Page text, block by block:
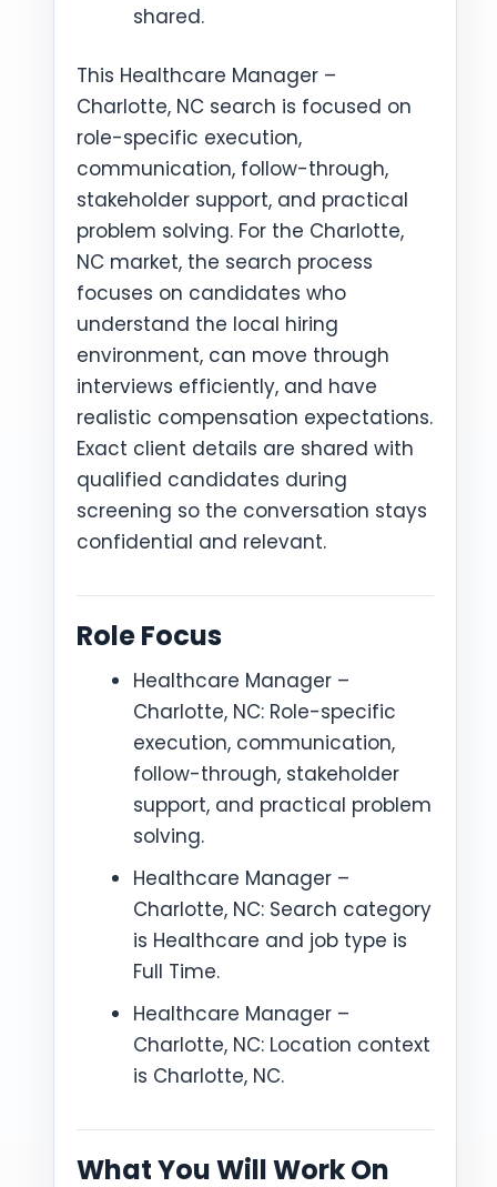
shared.
This Healthcare Manager –
Charlotte, NC search is focused on
role-specific execution,
communication, follow-through,
stakeholder support, and practical
problem solving. For the Charlotte,
NC market, the search process
focuses on candidates who
understand the local hiring
environment, can move through
interviews efficiently, and have
realistic compensation expectations.
Exact client details are shared with
qualified candidates during
screening so the conversation stays
confidential and relevant.
Role Focus
Healthcare Manager –
Charlotte, NC: Role-specific
execution, communication,
follow-through, stakeholder
support, and practical problem
solving.
Healthcare Manager –
Charlotte, NC: Search category
is Healthcare and job type is
Full Time.
Healthcare Manager –
Charlotte, NC: Location context
is Charlotte, NC.
What You Will Work On